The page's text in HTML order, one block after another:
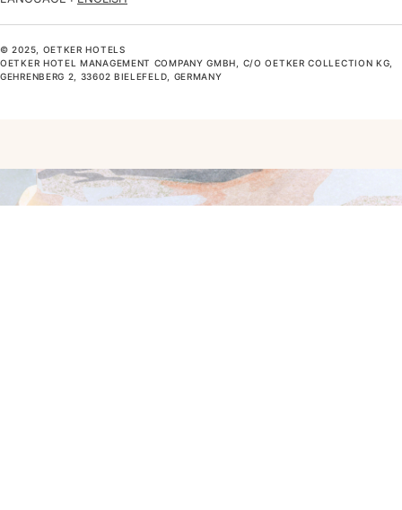
© 2025, OETKER HOTELS
OETKER HOTEL MANAGEMENT COMPANY GMBH, C/O OETKER COLLECTION KG,
GEHRENBERG 2, 33602 BIELEFELD, GERMANY